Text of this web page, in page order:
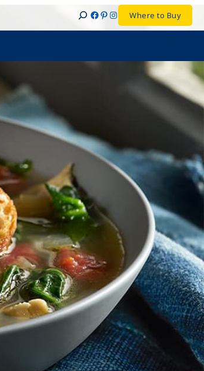
SearchFacebook
Pinterest
Instagram
Where to Buy